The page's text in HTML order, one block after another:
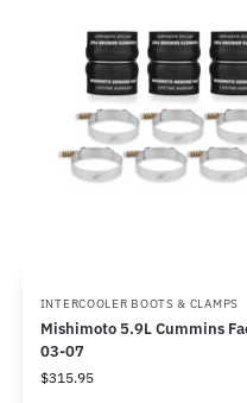
INTERCOOLER BOOTS & CLAMPS
Mishimoto 5.9L Cummins
03-07
$315.95